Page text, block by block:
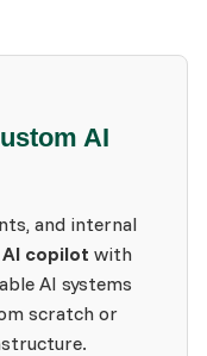
AI
and internal
copilot with
AI systems
scratch or